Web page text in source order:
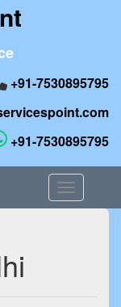
+91-7530895795
+91-7530895795
Toggle